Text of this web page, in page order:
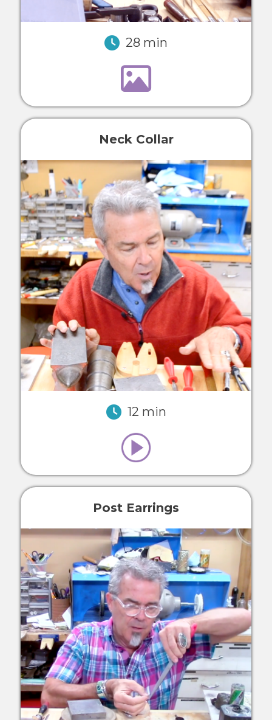
28 min
Neck Collar
12 min
Post Earrings